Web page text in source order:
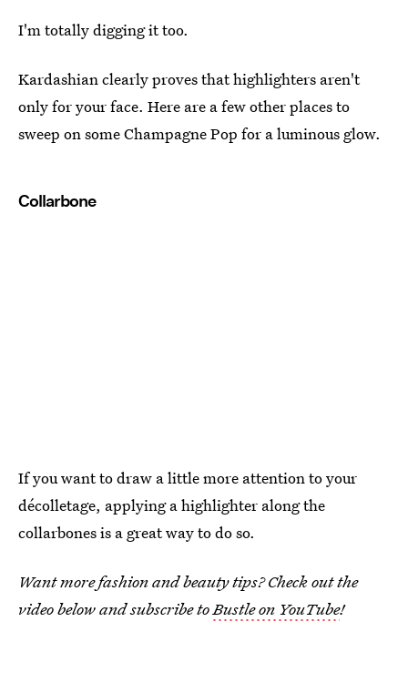
I'm totally digging it too.
Kardashian clearly proves that highlighters aren't
only for your face. Here are a few other places to
sweep on some Champagne Pop for a luminous glow.
Collarbone
If you want to draw a little more attention to your
décolletage, applying a highlighter along the
collarbones is a great way to do so.
Want more fashion and beauty tips? Check out the
video below and subscribe toBustle on YouTube!